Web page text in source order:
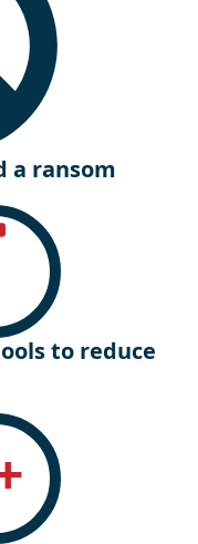
a ransom
to reduce